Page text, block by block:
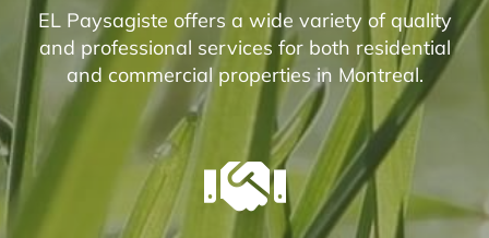
EL Paysagiste offers a wide variety of quality
and professional services for both residential
and commercial properties in Montreal.